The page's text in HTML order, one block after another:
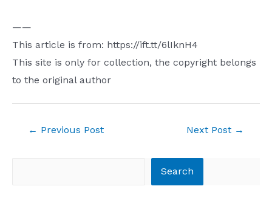
——
This article is from: https://ift.tt/6lIknH4
This site is only for collection, the copyright belongs
to the original author
← Previous Post Next Post →
Search